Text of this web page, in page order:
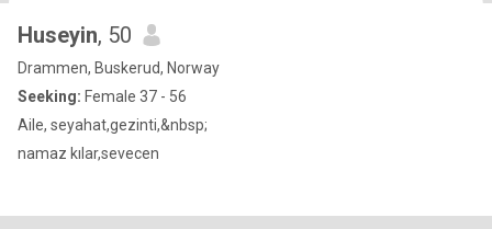
Huseyin, 50
Drammen, Buskerud, Norway
Seeking: Female 37 - 56
Aile, seyahat,gezinti,&nbsp;
namaz kılar,sevecen